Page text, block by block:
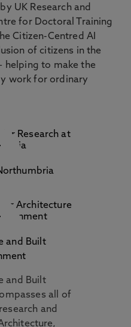
UK Research and
for Doctoral Training
Citizen-Centred AI
of citizens in the
helping to make the
work for ordinary
and Built
and Built
all of
and